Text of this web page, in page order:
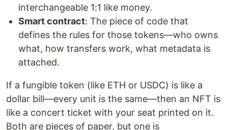
interchangeable 1:1 like money.
Smart contract: The piece of code that
defines the rules for those tokens—who owns
what, how transfers work, what metadata is
attached.
If a fungible token (like ETH or USDC) is like a
dollar bill—every unit is the same—then an NFT is
like a concert ticket with your seat printed on it.
Both are pieces of paper, but one is